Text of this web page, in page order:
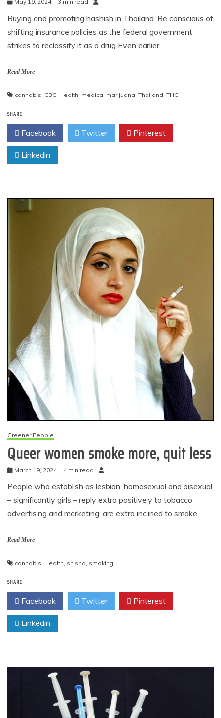
May 19, 2024 3 min read
Buying and promoting hashish in Thailand. Be conscious of
shifting insurance policies as the federal government
strikes to reclassify it as a drug Even earlier
Read More
cannabis CBC Health medical marijuana Thailand THC
SHARE
Facebook Twitter Pinterest
Linkedin
Greener People
Queer women smoke more, quit less
March 19, 2024 4 min read
People who establish as lesbian, homosexual and bisexual
– significantly girls – reply extra positively to tobacco
advertising and marketing, are extra inclined to smoke
Read More
cannabis, Health, shisha, smoking
SHARE
Facebook Twitter Pinterest
Linkedin